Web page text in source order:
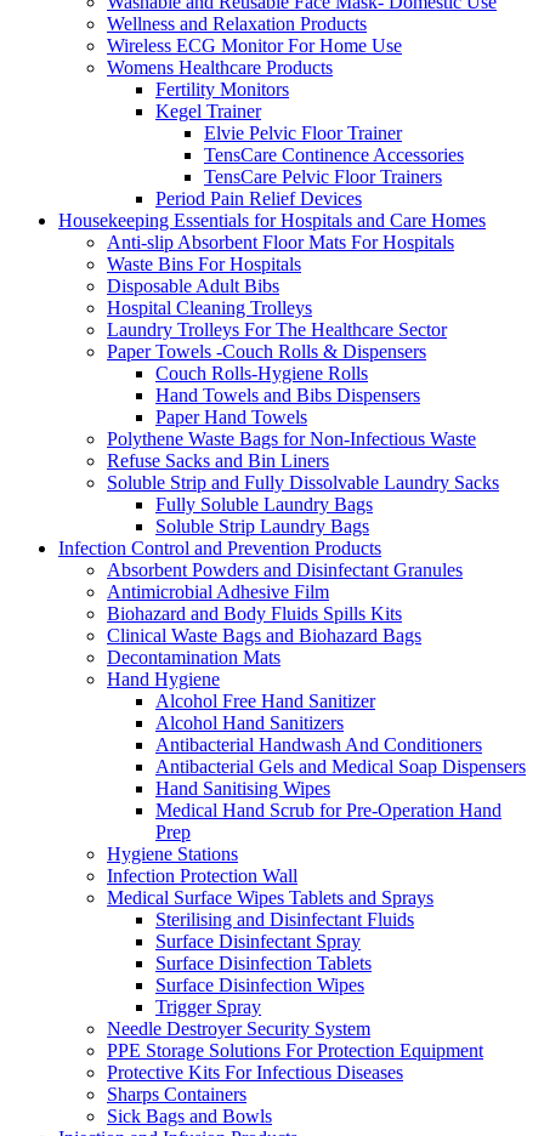
Wellness and Relaxation Products
Wireless ECG Monitor For Home Use
Womens Healthcare Products
Fertility Monitors
Kegel Trainer
Elvie Pelvic Floor Trainer
TensCare Continence Accessories
TensCare Pelvic Floor Trainers
Period Pain Relief Devices
Housekeeping Essentials for Hospitals and Care Homes
Anti-slip Absorbent Floor Mats For Hospitals
Waste Bins For Hospitals
Disposable Adult Bibs
Hospital Cleaning Trolleys
Laundry Trolleys For The Healthcare Sector
Paper Towels -Couch Rolls & Dispensers
Couch Rolls-Hygiene Rolls
Hand Towels and Bibs Dispensers
Paper Hand Towels
Polythene Waste Bags for Non-Infectious Waste
Refuse Sacks and Bin Liners
Soluble Strip and Fully Dissolvable Laundry Sacks
Fully Soluble Laundry Bags
Soluble Strip Laundry Bags
Infection Control and Prevention Products
Absorbent Powders and Disinfectant Granules
Antimicrobial Adhesive Film
Biohazard and Body Fluids Spills Kits
Clinical Waste Bags and Biohazard Bags
Decontamination Mats
Hand Hygiene
Alcohol Free Hand Sanitizer
Alcohol Hand Sanitizers
Antibacterial Handwash And Conditioners
Antibacterial Gels and Medical Soap Dispensers
Hand Sanitising Wipes
Medical Hand Scrub for Pre-Operation Hand
Prep
Hygiene Stations
Infection Protection Wall
Medical Surface Wipes Tablets and Sprays
Sterilising and Disinfectant Fluids
Surface Disinfectant Spray
Surface Disinfection Tablets
Surface Disinfection Wipes
Trigger Spray
Needle Destroyer Security System
PPE Storage Solutions For Protection Equipment
Protective Kits For Infectious Diseases
Sharps Containers
Sick Bags and Bowls